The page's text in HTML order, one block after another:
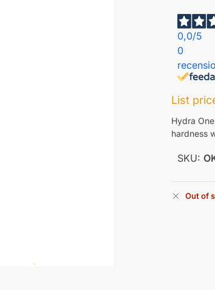
0,0/5
0
List
Hydra
hardness
SKU:
Out of